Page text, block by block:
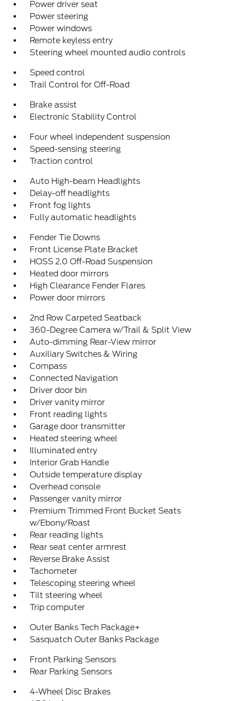
Power driver seat
Power steering
Power windows
Remote keyless entry
Steering wheel mounted audio controls
Speed control
Trail Control for Off-Road
Brake assist
Electronic Stability Control
Four wheel independent suspension
Speed-sensing steering
Traction control
Auto High-beam Headlights
Delay-off headlights
Front fog lights
Fully automatic headlights
Fender Tie Downs
Front License Plate Bracket
HOSS 2.0 Off-Road Suspension
Heated door mirrors
High Clearance Fender Flares
Power door mirrors
2nd Row Carpeted Seatback
360-Degree Camera w/Trail & Split View
Auto-dimming Rear-View mirror
Auxiliary Switches & Wiring
Compass
Connected Navigation
Driver door bin
Driver vanity mirror
Front reading lights
Garage door transmitter
Heated steering wheel
Illuminated entry
Interior Grab Handle
Outside temperature display
Overhead console
Passenger vanity mirror
Premium Trimmed Front Bucket Seats
w/Ebony/Roast
Rear reading lights
Rear seat center armrest
Reverse Brake Assist
Tachometer
Telescoping steering wheel
Tilt steering wheel
Trip computer
Outer Banks Tech Package+
Sasquatch Outer Banks Package
Front Parking Sensors
Rear Parking Sensors
4-Wheel Disc Brakes